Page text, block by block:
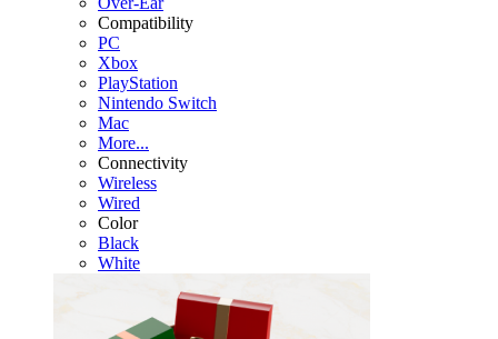
Compatibility
PC
Xbox
PlayStation
Nintendo Switch
Mac
More...
Connectivity
Wireless
Wired
Color
Black
White